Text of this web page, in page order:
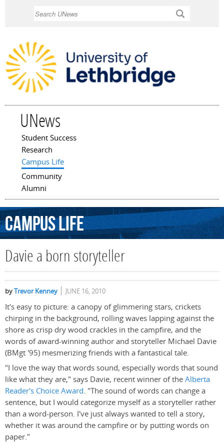
UNews
Main menu
Student Success
Research
Campus Life
Community
Alumni
CampusLife
Davie a born storyteller
byTrevor Kenney JUNE 16, 2010
It's easy to picture: a canopy of glimmering stars, crickets
chirping in the background, rolling waves lapping against the
shore as crisp dry wood crackles in the campfire, and the
words of award-winning author and storyteller Michael Davie
(BMgt '95) mesmerizing friends with a fantastical tale.
"I love the way that words sound, especially words that sound
like what they are," says Davie, recent winner of theAlberta
Reader's Choice Award. "The sound of words can change a
sentence, but I would categorize myself as a storyteller rather
than a word-person. I've just always wanted to tell a story,
whether it was around the campfire or by putting words on
paper."